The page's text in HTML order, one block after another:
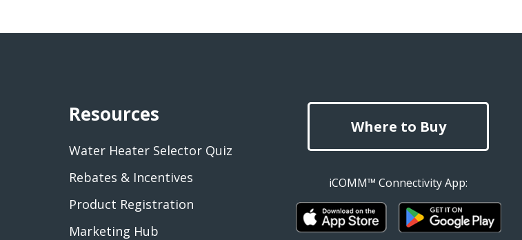
Resources
Water Heater Selector Quiz
Rebates & Incentives
Product Registration
Marketing Hub
Where to Buy
iCOMM™ Connectivity App: